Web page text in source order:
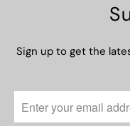
Sign up to get the